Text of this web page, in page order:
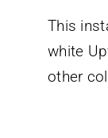
This
white
other